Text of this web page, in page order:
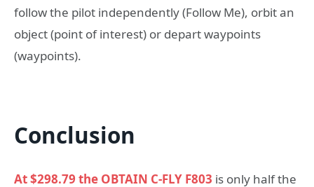
follow the pilot independently (Follow Me), orbit an
object (point of interest) or depart waypoints
(waypoints).
Conclusion
At $298.79 the OBTAIN C-FLY F803 is only half the